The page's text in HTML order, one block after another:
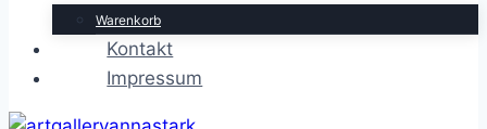
Warenkorb
Kontakt
Impressum